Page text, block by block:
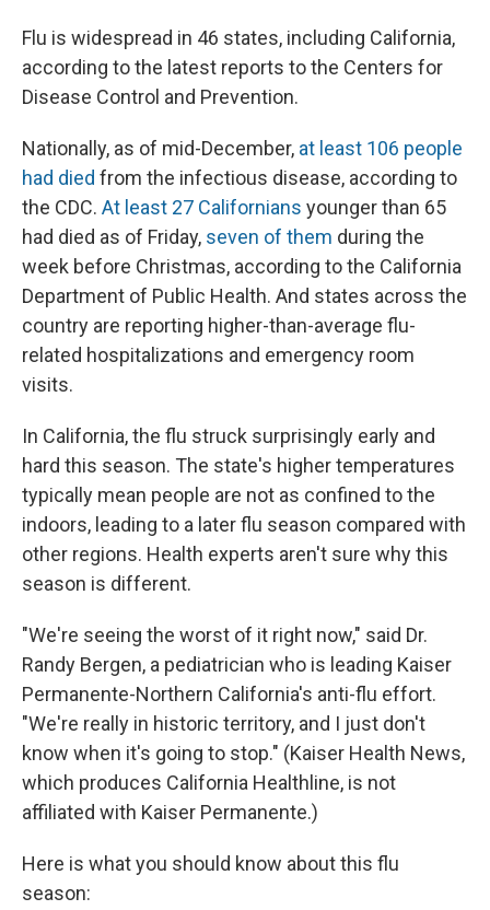
Flu is widespread in 46 states, including California,
according to the latest reports to the Centers for
Disease Control and Prevention.
Nationally, as of mid-December, at least 106 people
had died from the infectious disease, according to
the CDC. At least 27 Californians younger than 65
had died as of Friday, seven of them during the
week before Christmas, according to the California
Department of Public Health. And states across the
country are reporting higher-than-average flu-
related hospitalizations and emergency room
visits.
In California, the flu struck surprisingly early and
hard this season. The state's higher temperatures
typically mean people are not as confined to the
indoors, leading to a later flu season compared with
other regions. Health experts aren't sure why this
season is different.
"We're seeing the worst of it right now," said Dr.
Randy Bergen, a pediatrician who is leading Kaiser
Permanente-Northern California's anti-flu effort.
"We're really in historic territory, and I just don't
know when it's going to stop." (Kaiser Health News,
which produces California Healthline, is not
affiliated with Kaiser Permanente.)
Here is what you should know about this flu
season: